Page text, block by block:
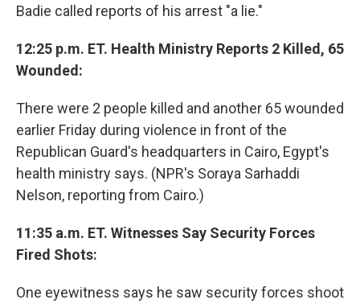
Badie called reports of his arrest "a lie."
12:25 p.m. ET. Health Ministry Reports 2 Killed, 65
Wounded:
There were 2 people killed and another 65 wounded
earlier Friday during violence in front of the
Republican Guard's headquarters in Cairo, Egypt's
health ministry says. (NPR's Soraya Sarhaddi
Nelson, reporting from Cairo.)
11:35 a.m. ET. Witnesses Say Security Forces
Fired Shots:
One eyewitness says he saw security forces shoot